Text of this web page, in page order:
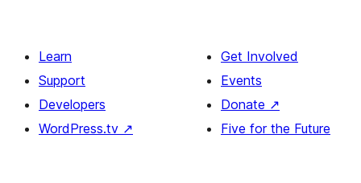
Learn
Support
Developers
WordPress.tv ↗
Get Involved
Events
Donate ↗
Five for the Future